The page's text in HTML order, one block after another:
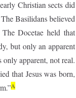
Christian sects did
Basilidans believed
Docetae held that
but only an apparent
apparent, not real.
that Jesus was born,
A